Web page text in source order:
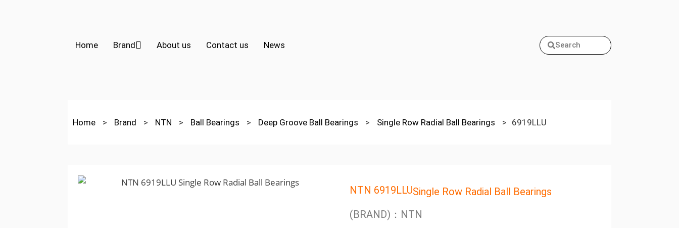
Home Brand About us Contact us News Search
Home > Brand > NTN > Ball Bearings > Deep Groove Ball Bearings > Single Row Radial Ball Bearings > 6919LLU
NTN 6919LLUSingle Row Radial Ball Bearings
(BRAND)：NTN